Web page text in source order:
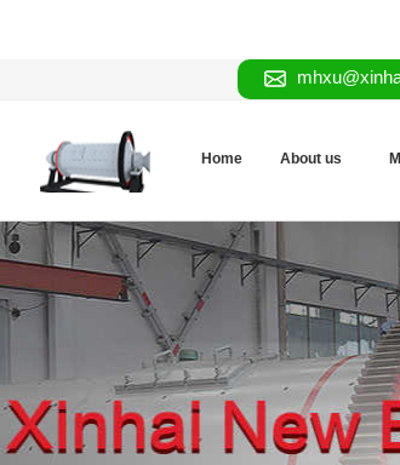
Home About us